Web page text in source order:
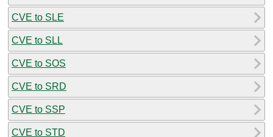
CVE to SLE
CVE to SLL
CVE to SOS
CVE to SRD
CVE to SSP
CVE to STD